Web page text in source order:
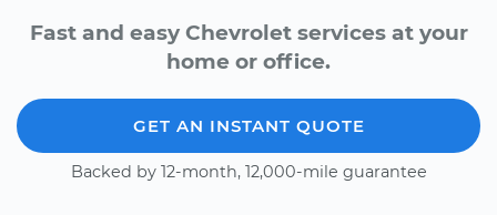
Fast and easy Chevrolet services at your
home or office.
GET AN INSTANT QUOTE
Backed by 12-month, 12,000-mile guarantee